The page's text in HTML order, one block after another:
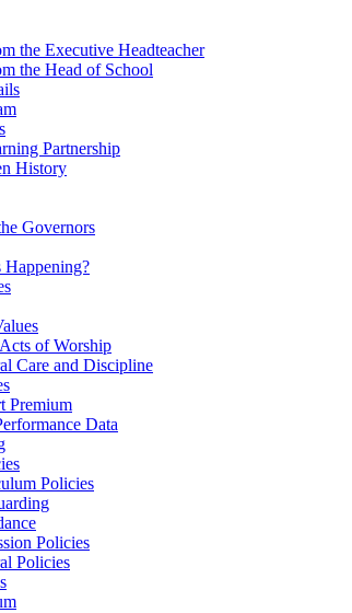
the Executive Headteacher
the Head of School
Partnership
History
Governors
Happening?
of Worship
Care and Discipline
Premium
Data
Policies
Policies
Policies